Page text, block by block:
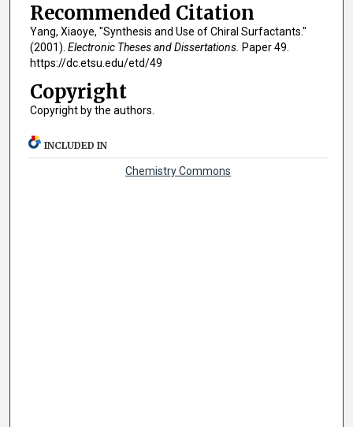
Recommended Citation
Yang, Xiaoye, "Synthesis and Use of Chiral Surfactants."
(2001). Electronic Theses and Dissertations. Paper 49.
https://dc.etsu.edu/etd/49
Copyright
Copyright by the authors.
INCLUDED IN
Chemistry Commons